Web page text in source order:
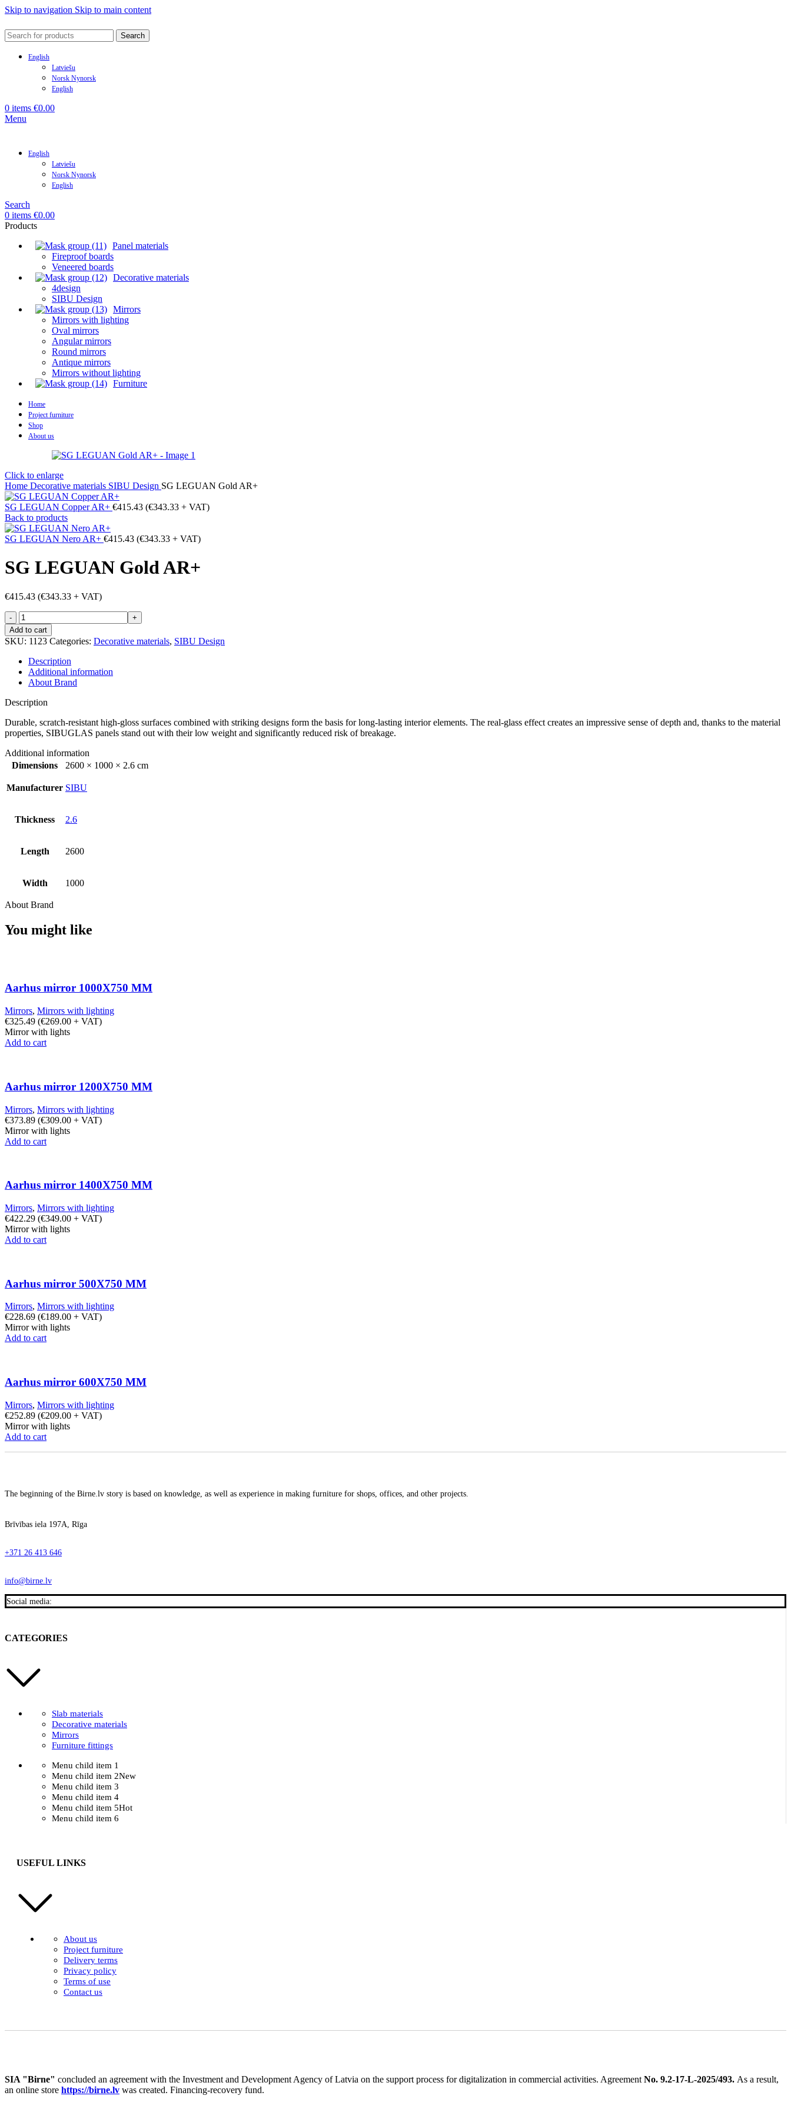
Skip to navigation Skip to main content
Search
English
Latviešu
Norsk Nynorsk
English
0 items €0.00
Menu
English
Latviešu
Norsk Nynorsk
English
Search
0 items €0.00
Products
Panel materials
Fireproof boards
Veneered boards
Decorative materials
4design
SIBU Design
Mirrors
Mirrors with lighting
Oval mirrors
Angular mirrors
Round mirrors
Antique mirrors
Mirrors without lighting
Furniture
Home
Project furniture
Shop
About us
Click to enlarge
Home Decorative materials SIBU Design SG LEGUAN Gold AR+
SG LEGUAN Copper AR+ €415.43 (€343.33 + VAT)
Back to products
SG LEGUAN Nero AR+ €415.43 (€343.33 + VAT)
SG LEGUAN Gold AR+
€415.43 (€343.33 + VAT)
SG
LEGUAN
Gold
AR+
quantity
Add to cart
SKU: 1123 Categories: Decorative materials, SIBU Design
Description
Additional information
About Brand
Description
Durable, scratch-resistant high-gloss surfaces combined with striking designs form the basis for long-lasting interior elements. The real-glass effect creates an impressive sense of depth and, thanks to the material
properties, SIBUGLAS panels stand out with their low weight and significantly reduced risk of breakage.
Additional information
Dimensions
2600 × 1000 × 2.6 cm
Manufacturer SIBU
Thickness 2.6
Length 2600
Width 1000
About Brand
You might like
Aarhus mirror 1000X750 MM
Mirrors, Mirrors with lighting
€325.49 (€269.00 + VAT)
Mirror with lights
Add to cart
Aarhus mirror 1200X750 MM
Mirrors, Mirrors with lighting
€373.89 (€309.00 + VAT)
Mirror with lights
Add to cart
Aarhus mirror 1400X750 MM
Mirrors, Mirrors with lighting
€422.29 (€349.00 + VAT)
Mirror with lights
Add to cart
Aarhus mirror 500X750 MM
Mirrors, Mirrors with lighting
€228.69 (€189.00 + VAT)
Mirror with lights
Add to cart
Aarhus mirror 600X750 MM
Mirrors, Mirrors with lighting
€252.89 (€209.00 + VAT)
Mirror with lights
Add to cart
The beginning of the Birne.lv story is based on knowledge, as well as experience in making furniture for shops, offices, and other projects.
Brīvības iela 197A, Rīga
+371 26 413 646
info@birne.lv
Social media:
CATEGORIES
Slab materials
Decorative materials
Mirrors
Furniture fittings
Menu child item 1
Menu child item 2New
Menu child item 3
Menu child item 4
Menu child item 5Hot
Menu child item 6
USEFUL LINKS
About us
Project furniture
Delivery terms
Privacy policy
Terms of use
Contact us
SIA "Birne" concluded an agreement with the Investment and Development Agency of Latvia on the support process for digitalization in commercial activities. Agreement No. 9.2-17-L-2025/493. As a result,
an online store https://birne.lv was created. Financing-recovery fund.